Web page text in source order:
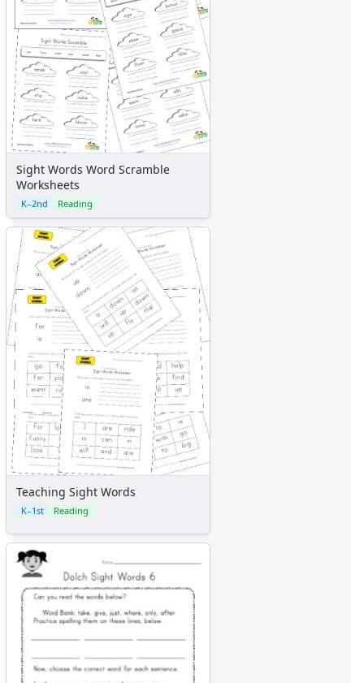
Sight Words Word Scramble
Worksheets
K–2nd Reading
Teaching Sight Words
K–1st Reading